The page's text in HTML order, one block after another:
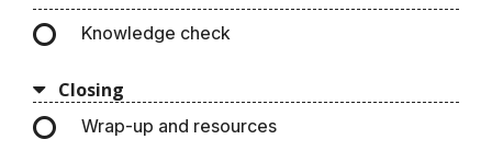
Knowledge check
Closing
Wrap-up and resources